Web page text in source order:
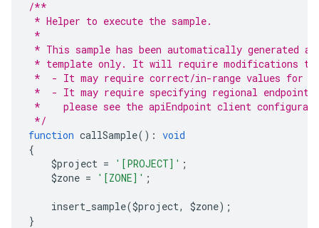
/**
* Helper to execute the sample.
*
* This sample has been automatically generated
* template only. It will require modifications to
*  - It may require correct/in-range values for
*  - It may require specifying regional
*    please see the apiEndpoint client
*/
function callSample(): void
{
$project = '[PROJECT]' ;
$zone = '[ZONE]' ;
insert_sample($project, $zone);
}